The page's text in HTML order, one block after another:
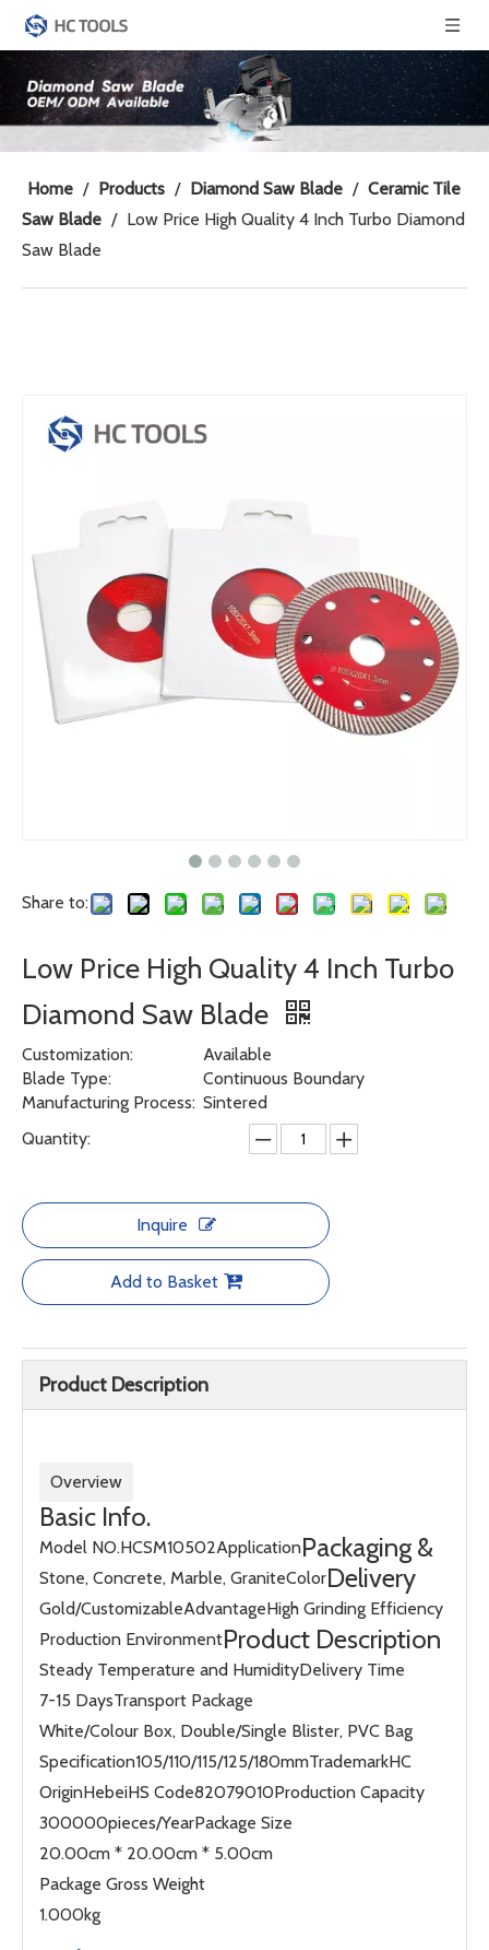
Home / Products / Diamond Saw Blade / Ceramic Tile
Saw Blade / Low Price High Quality 4 Inch Turbo Diamond
Saw Blade
Share to:
Low Price High Quality 4 Inch Turbo
Diamond Saw Blade
Customization:
Available
Blade Type:
Continuous Boundary
Manufacturing Process: Sintered
Quantity:
Inquire
Add to Basket
Product Description
Overview
Basic Info.
Model NO.HCSM10502Application
Stone, Concrete, Marble, GraniteColor
Gold/CustomizableAdvantageHigh Grinding Efficiency
Production Environment
Steady Temperature and HumidityDelivery Time
7-15 DaysTransport Package
White/Colour Box, Double/Single Blister, PVC Bag
Specification105/110/115/125/180mmTrademarkHC
OriginHebeiHS Code82079010Production Capacity
300000pieces/Year
Packaging &
Delivery
Package Size
20.00cm * 20.00cm * 5.00cm
Package Gross Weight
1.000kg
Product Description